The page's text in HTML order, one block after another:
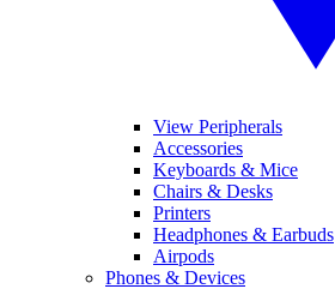
View Peripherals
Accessories
Keyboards & Mice
Chairs & Desks
Printers
Headphones & Earbuds
Airpods
Phones & Devices